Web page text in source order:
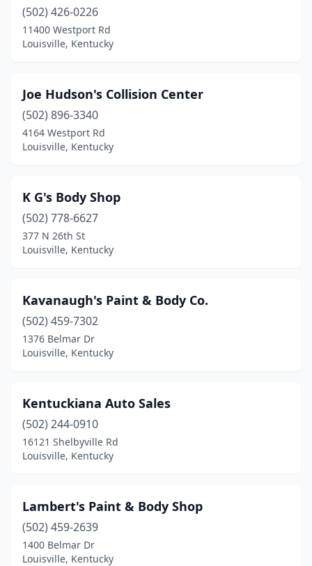
(502) 426-0226
11400 Westport Rd
Louisville, Kentucky
Joe Hudson's Collision Center
(502) 896-3340
4164 Westport Rd
Louisville, Kentucky
K G's Body Shop
(502) 778-6627
377 N 26th St
Louisville, Kentucky
Kavanaugh's Paint & Body Co.
(502) 459-7302
1376 Belmar Dr
Louisville, Kentucky
Kentuckiana Auto Sales
(502) 244-0910
16121 Shelbyville Rd
Louisville, Kentucky
Lambert's Paint & Body Shop
(502) 459-2639
1400 Belmar Dr
Louisville, Kentucky